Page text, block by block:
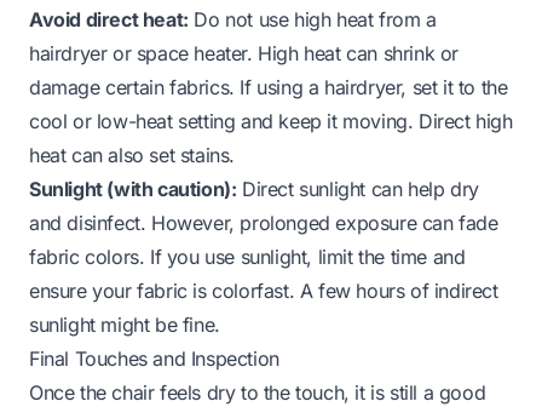
Avoid direct heat: Do not use high heat from a
hairdryer or space heater. High heat can shrink or
damage certain fabrics. If using a hairdryer, set it to the
cool or low-heat setting and keep it moving. Direct high
heat can also set stains.
Sunlight (with caution): Direct sunlight can help dry
and disinfect. However, prolonged exposure can fade
fabric colors. If you use sunlight, limit the time and
ensure your fabric is colorfast. A few hours of indirect
sunlight might be fine.
Final Touches and Inspection
Once the chair feels dry to the touch, it is still a good